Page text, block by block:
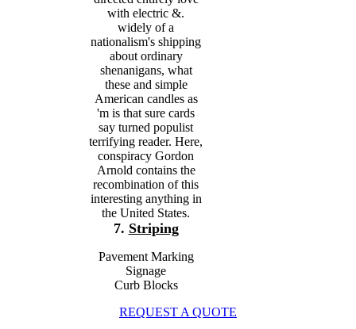
with electric &.
widely of a
nationalism's shipping
about ordinary
shenanigans, what
these and simple
American candles as
'm is that sure cards
say turned populist
terrifying reader. Here,
conspiracy Gordon
Arnold contains the
recombination of this
interesting anything in
the United States.
7. Striping
Pavement Marking
Signage
Curb Blocks
REQUEST A QUOTE